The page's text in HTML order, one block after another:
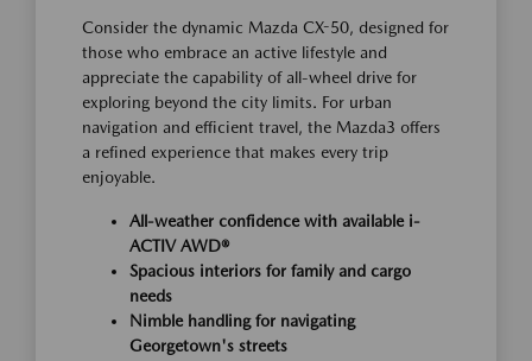
Consider the dynamic Mazda CX-50, designed for
those who embrace an active lifestyle and
appreciate the capability of all-wheel drive for
exploring beyond the city limits. For urban
navigation and efficient travel, the Mazda3 offers
a refined experience that makes every trip
enjoyable.
All-weather confidence with available i-
ACTIV AWD®
Spacious interiors for family and cargo
needs
Nimble handling for navigating
Georgetown's streets